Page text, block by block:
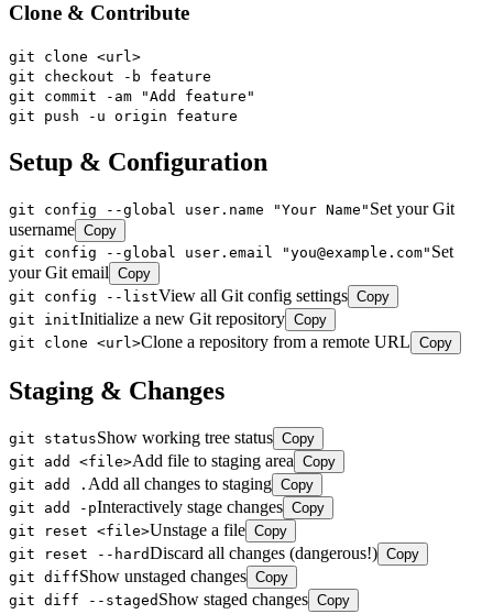
Clone & Contribute
git clone <url>
git checkout -b feature
git commit -am "Add feature"
git push -u origin feature
Setup & Configuration
git config --global user.name "Your Name" Set your Git
username Copy
git config --global user.email "you@example.com" Set
your Git email Copy
git config --listView all Git config settings Copy
git initInitialize a new Git repository Copy
git clone <url>Clone a repository from a remote URL Copy
Staging & Changes
git statusShow working tree status Copy
git add <file>Add file to staging area Copy
git add . Add all changes to staging Copy
git add -pInteractively stage changes Copy
git reset <file>Unstage a file Copy
git reset --hardDiscard all changes (dangerous!) Copy
git diffShow unstaged changes Copy
git diff --staged Show staged changes Copy